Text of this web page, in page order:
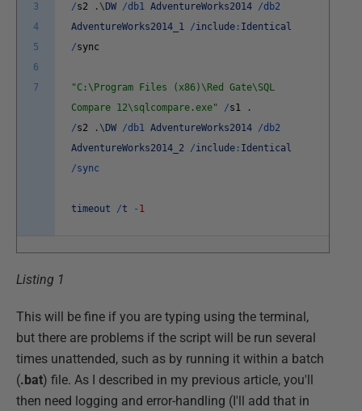
3
4
5
6
7
/s2 . \ DW /db1 AdventureWorks2014 /db2
AdventureWorks2014_1 /include : Identical
/sync
"C:\Program Files (x86)\Red Gate\SQL
Compare 12\sqlcompare.exe"
/s1
.
/s2 . \ DW /db1 AdventureWorks2014 /db2
AdventureWorks2014_2 /include : Identical
/sync
timeout /t - 1
Listing 1
This will be fine if you are typing using the terminal,
but there are problems if the script will be run several
times unattended, such as by running it within a batch
(.bat) file. As I described in my previous article, you'll
then need logging and error-handling (I'll add that in